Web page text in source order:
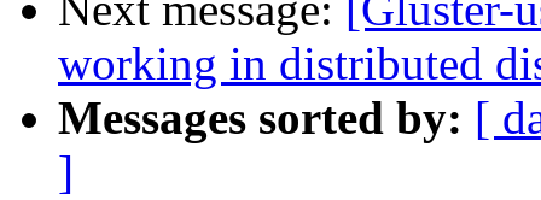
working in distributed
Messages sorted by: [
]